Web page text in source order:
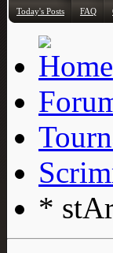
Today's Posts FAQ
*